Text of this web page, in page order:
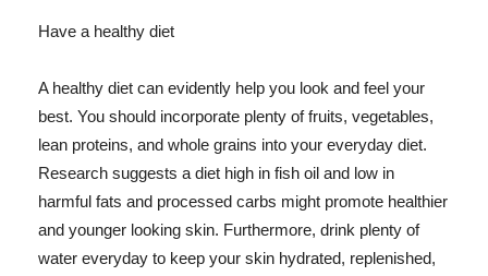
Have a healthy diet
A healthy diet can evidently help you look and feel your
best. You should incorporate plenty of fruits, vegetables,
lean proteins, and whole grains into your everyday diet.
Research suggests a diet high in fish oil and low in
harmful fats and processed carbs might promote healthier
and younger looking skin. Furthermore, drink plenty of
water everyday to keep your skin hydrated, replenished,